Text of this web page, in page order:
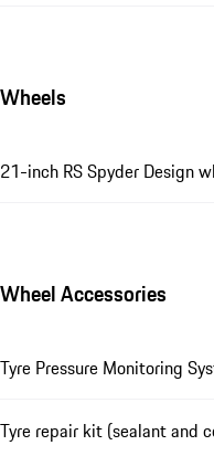
Wheels
21-inch RS Spyder Design
Wheel Accessories
Tyre Pressure Monitoring
Tyre repair kit (sealant and